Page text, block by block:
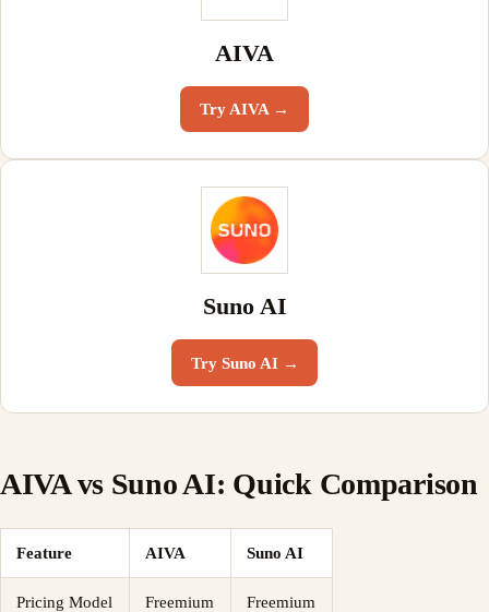
AIVA
Try AIVA →
Suno AI
Try Suno AI→
AIVA vs Suno AI: Quick Comparison
Feature AIVA Suno AI
Pricing Model Freemium Freemium